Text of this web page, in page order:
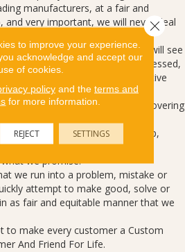
manufacturers, at a fair and
and very important, we will never deal
to purchase from us, we will see
efficiently and accurately processed,
problems caused by defective
communication.
a customer to have their floorcovering
we will do it neatly,
the highest level of workmanship,
possible.
we promise.
we run into a problem, mistake or
attempt to make good, solve or
as fair and equitable manner that we
to make every customer a Custom
And Friend For Life.
to improve your experience.
acknowledge and accept our
of cookies.
policyand the terms and
for more information.
REJECT SETTINGS
Close